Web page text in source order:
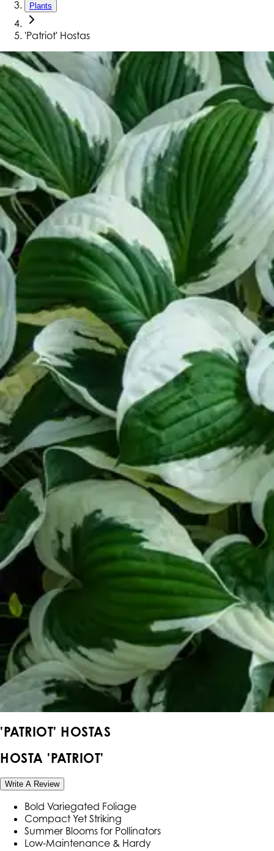
Plants
'Patriot' Hostas
'PATRIOT' HOSTAS
HOSTA 'PATRIOT'
Write A Review
Bold Variegated Foliage
Compact Yet Striking
Summer Blooms for Pollinators
Low-Maintenance & Hardy